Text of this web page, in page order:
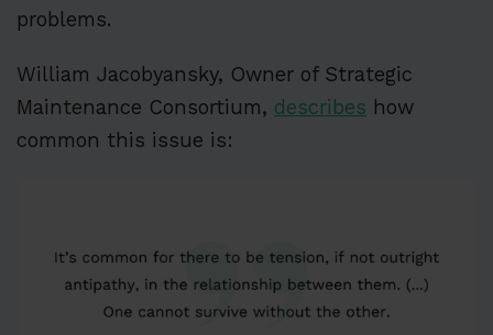
problems.
William Jacobyansky, Owner of Strategic
Maintenance Consortium, describes how
common this issue is: